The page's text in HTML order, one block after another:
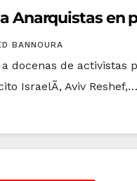
Anarquistas en
BANNOURA
docenas de
IsraelÃ­, Aviv Reshef,…